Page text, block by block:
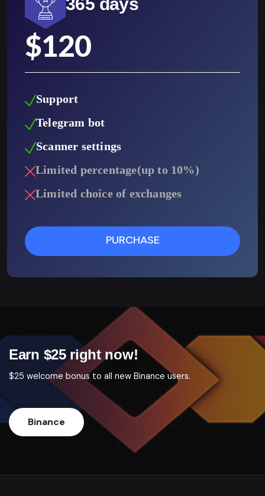
$120
Support
Telegram bot
Scanner settings
Limited percentage(up to 10%)
Limited choice of exchanges
PURCHASE
Earn $25 right now!
$25 welcome bonus to all new Binance users.
Binance